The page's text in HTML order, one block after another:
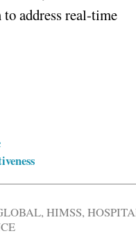
to address real-time
,HIMSS,